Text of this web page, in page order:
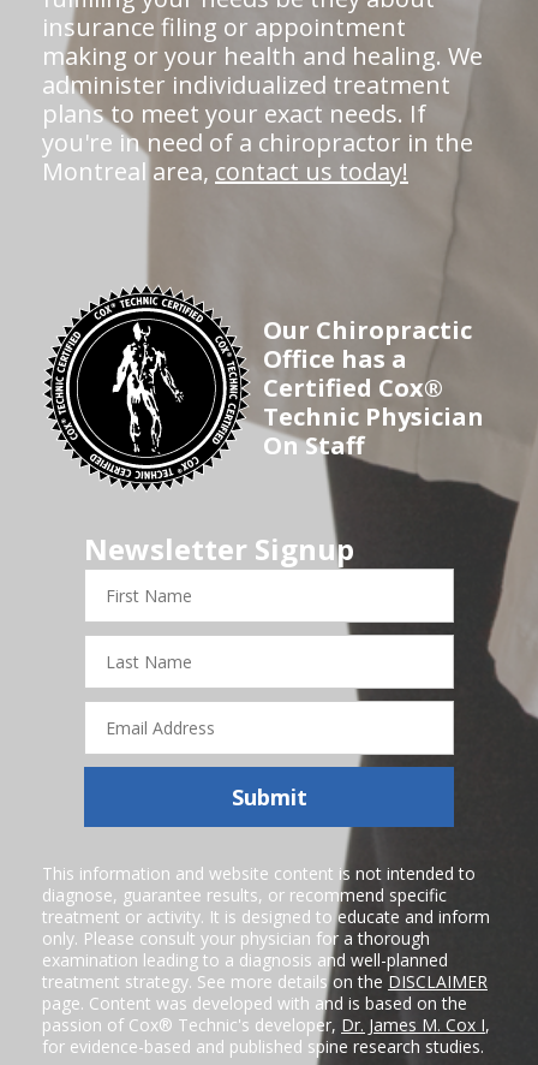
insurance filing or appointment
making or your health and healing. We
administer individualized treatment
plans to meet your exact needs. If
you're in need of a chiropractor in the
Montreal area, contact us today!
Our Chiropractic
Office has a
Certified Cox®
Technic Physician
On Staff
Newsletter Signup
First
Name
Last
Name
Email
Address
Submit
This information and website content is not intended to
diagnose, guarantee results, or recommend specific
treatment or activity. It is designed to educate and inform
only. Please consult your physician for a thorough
examination leading to a diagnosis and well-planned
treatment strategy. See more details on the DISCLAIMER
page. Content was developed with and is based on the
passion of Cox® Technic's developer, Dr. James M. Cox I,
for evidence-based and published spine research studies.